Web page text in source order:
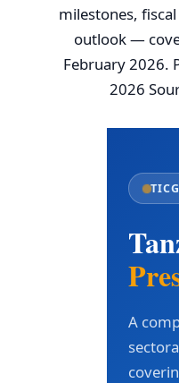
milestones,
outlook —
February 2026.
2026
A